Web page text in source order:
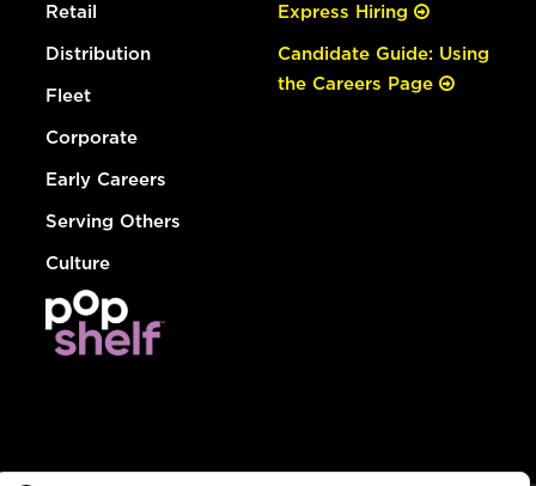
Retail
Distribution
Fleet
Corporate
Early Careers
Serving Others
Culture
Express Hiring
Candidate Guide: Using
the Careers Page